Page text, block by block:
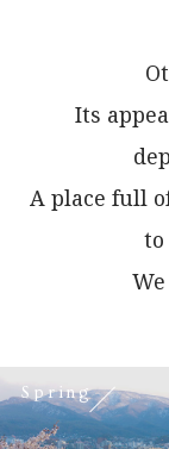
Its
A place full
Spring